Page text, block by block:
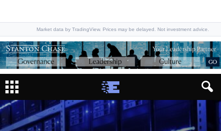
Market data by TradingView. Prices may be delayed. Not investment advice.